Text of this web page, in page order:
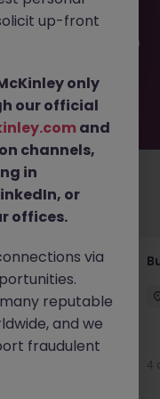
But don’t worry,
roles waiting for
refine your job search
you
£10 - £15ph
4
up-front
only
our official
and
channels,
in
or
offices.
via
reputable
and we
fraudulent